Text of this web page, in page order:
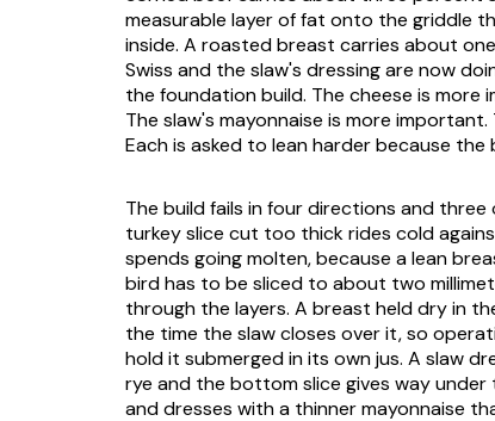
measurable layer of fat onto the griddle
inside. A roasted breast carries about
Swiss and the slaw's dressing are now
the foundation build. The cheese is
The slaw's mayonnaise is more
Each is asked to lean harder because
The build fails in four directions and
turkey slice cut too thick rides cold
spends going molten, because a lean
bird has to be sliced to about two
through the layers. A breast held dry in
the time the slaw closes over it, so
hold it submerged in its own jus. A slaw
rye and the bottom slice gives way
and dresses with a thinner mayonnaise